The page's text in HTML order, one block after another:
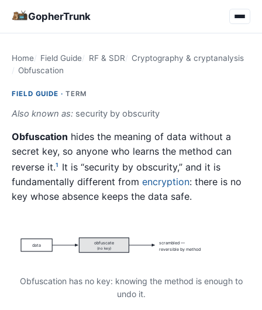
GopherTrunk
Home Field Guide RF & SDR
Cryptography & cryptanalysis
Obfuscation
FIELD GUIDE · TERM
Also known as: security by obscurity
Obfuscation hides the meaning of data without a
secret key, so anyone who learns the method can
reverse it.1
It is “security by obscurity,” and it is
fundamentally different from encryption: there is no
key whose absence keeps the data safe.
data obfuscate
(no key)
scrambled —
reversible by method
Obfuscation has no key: knowing the method is enough to
undo it.